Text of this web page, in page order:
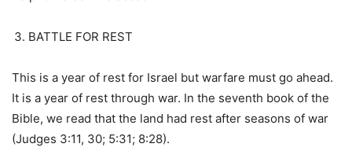
BATTLE FOR REST
This is a year of rest for Israel but warfare must go ahead.
It is a year of rest through war. In the seventh book of the
Bible, we read that the land had rest after seasons of war
(Judges 3:11, 30; 5:31; 8:28).